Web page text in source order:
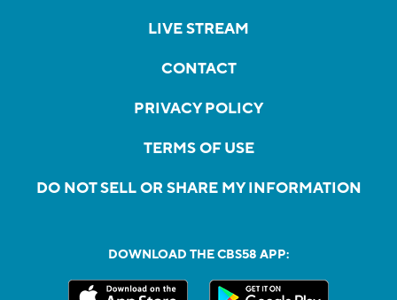
LIVE STREAM
CONTACT
PRIVACY POLICY
TERMS OF USE
DO NOT SELL OR SHARE MY INFORMATION
DOWNLOAD THE CBS58 APP: